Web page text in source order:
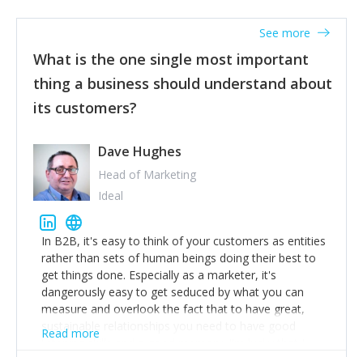
listened to our users and incorporated their
feedback to make WalkSafe even easier to use and
provide the best safety technology in the palm of
their hand.
Surround yourself with the best talent. I’m not a tech
expert but I know a person who is and who can
team too. Get the best help and team you can
afford.
What is the one single most important
thing a business should understand about
its customers?
See more
Dave Hughes
Head of Marketing
Ideal
In B2B, it's easy to think of your customers as entities
rather than sets of human beings doing their best to
get things done. Especially as a marketer, it's
dangerously easy to get seduced by what you can
measure and overlook the fact that to have great,
sustainable relationships you need to have good
listening skills and a good memory. I'm lucky that I
Read more